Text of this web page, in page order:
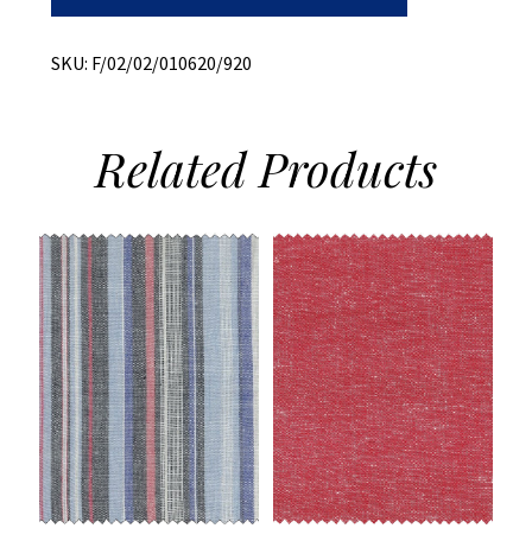
SKU: F/02/02/010620/920
RelatedProducts